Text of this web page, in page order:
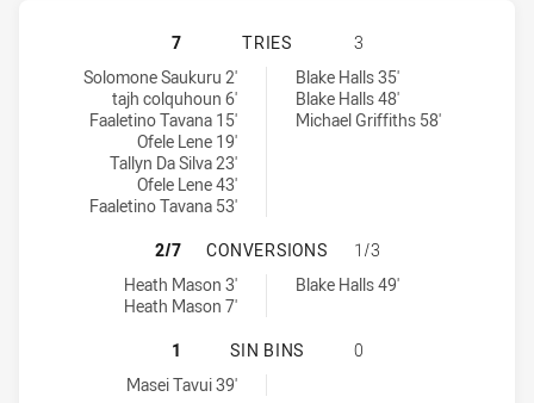
WESTERN SUBURBS MAGPIES
7 TRIES
3
Western Suburbs Magpies U16 tries achieved by:
Solomone Saukuru 2'
tajh colquhoun 6'
Faaletino Tavana 15'
Ofele Lene 19'
Tallyn Da Silva 23'
Ofele Lene 43'
Faaletino Tavana 53'
Canberra Raiders U16 tries achieved by:Blake Halls 35'
Blake Halls 48'
Michael Griffiths 58'
WESTERN SUBURBS MAGPIES
2/7 CONVERSIONS
1/3
Western Suburbs Magpies U16 conversions achieved by:
Heath Mason 3'
Heath Mason 7'
Canberra Raiders U16 conversions achieved by:
Blake Halls 49'
WESTERN SUBURBS MAGPIES
1 SIN BINS
0
Western Suburbs Magpies U16 sinBin achieved by:
Masei Tavui 39'